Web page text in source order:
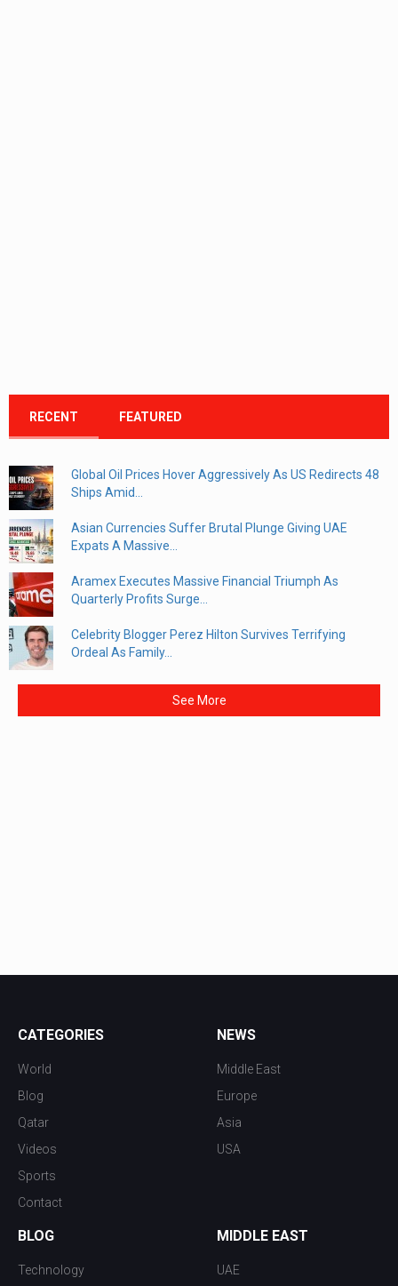
RECENT FEATURED
Global Oil Prices Hover Aggressively As US Redirects 48
Ships Amid...
Asian Currencies Suffer Brutal Plunge Giving UAE
Expats A Massive...
Aramex Executes Massive Financial Triumph As
Quarterly Profits Surge...
Celebrity Blogger Perez Hilton Survives Terrifying
Ordeal As Family...
See More
CATEGORIES
World
Blog
Qatar
Videos
Sports
Contact
NEWS
Middle East
Europe
Asia
USA
BLOG
Technology
MIDDLE EAST
UAE